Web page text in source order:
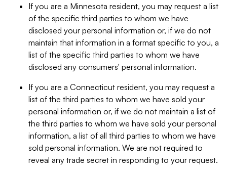
If you are a Minnesota resident, you may request a list
of the specific third parties to whom we have
disclosed your personal information or, if we do not
maintain that information in a format specific to you, a
list of the specific third parties to whom we have
disclosed any consumers' personal information.
If you are a Connecticut resident, you may request a
list of the third parties to whom we have sold your
personal information or, if we do not maintain a list of
the third parties to whom we have sold your personal
information, a list of all third parties to whom we have
sold personal information. We are not required to
reveal any trade secret in responding to your request.